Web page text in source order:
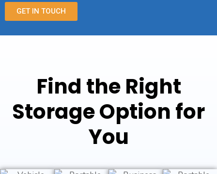
GET IN TOUCH
Find the Right
Storage Option for
You